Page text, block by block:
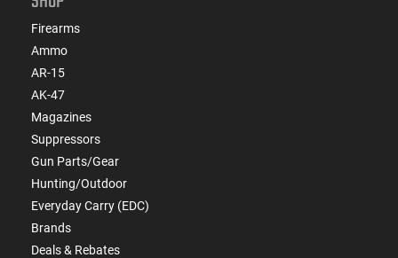
Firearms
Ammo
AR-15
AK-47
Magazines
Suppressors
Gun Parts/Gear
Hunting/Outdoor
Everyday Carry (EDC)
Brands
Deals & Rebates